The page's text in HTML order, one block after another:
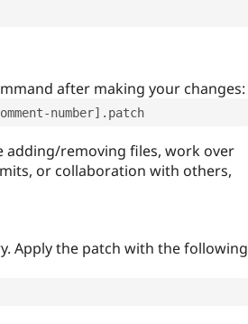
after making your changes:
number].patch
adding/removing files, work over
or collaboration with others,
Apply the patch with the following